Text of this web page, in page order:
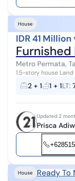
House
IDR 41
Furnished
Metro Permata,
1.5-story house Land
1 bathroom Second
bathroom AC: 2 un...
2 + 1 1 + 1LT:
Updated 2
Prisca
House Ready To